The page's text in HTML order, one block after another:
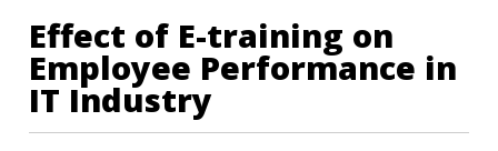
Effect of E-training on
Employee Performance in
IT Industry